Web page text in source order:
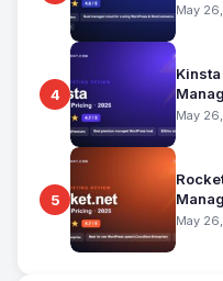
May
4
May
5
May